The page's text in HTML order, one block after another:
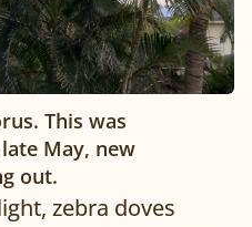
This was
May, new
out.
zebra doves